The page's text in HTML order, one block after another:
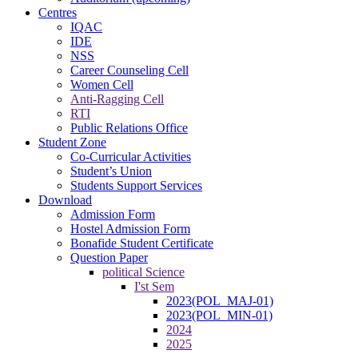
Centres
IQAC
IDE
NSS
Career Counseling Cell
Women Cell
Anti-Ragging Cell
RTI
Public Relations Office
Student Zone
Co-Curricular Activities
Student’s Union
Students Support Services
Download
Admission Form
Hostel Admission Form
Bonafide Student Certificate
Question Paper
political Science
I'st Sem
2023(POL_MAJ-01)
2023(POL_MIN-01)
2024
2025